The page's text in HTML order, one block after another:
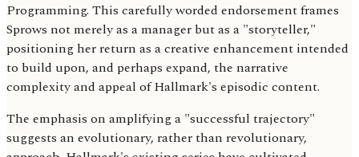
Programming. This carefully worded endorsement frames
Sprows not merely as a manager but as a "storyteller,"
positioning her return as a creative enhancement intended
to build upon, and perhaps expand, the narrative
complexity and appeal of Hallmark's episodic content.
The emphasis on amplifying a "successful trajectory"
suggests an evolutionary, rather than revolutionary,